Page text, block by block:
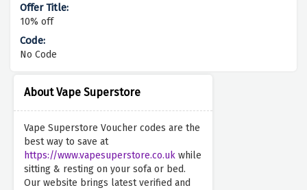
About Vape Superstore
Vape Superstore Voucher codes are the
best way to save at
https://www.vapesuperstore.co.uk while
sitting & resting on your sofa or bed.
Our website brings latest verified and
10% off
No Code